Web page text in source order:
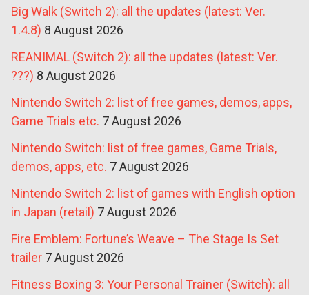
Big Walk (Switch 2): all the updates (latest: Ver.
1.4.8) 8 August 2026
REANIMAL (Switch 2): all the updates (latest: Ver.
???) 8 August 2026
Nintendo Switch 2: list of free games, demos, apps,
Game Trials etc. 7 August 2026
Nintendo Switch: list of free games, Game Trials,
demos, apps, etc. 7 August 2026
Nintendo Switch 2: list of games with English option
in Japan (retail) 7 August 2026
Fire Emblem: Fortune’s Weave – The Stage Is Set
trailer 7 August 2026
Fitness Boxing 3: Your Personal Trainer (Switch): all